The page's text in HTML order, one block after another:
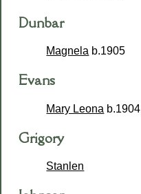
Dunbar
Magnela b.1905
Evans
Mary Leona b.1904
Grigory
Stanlen